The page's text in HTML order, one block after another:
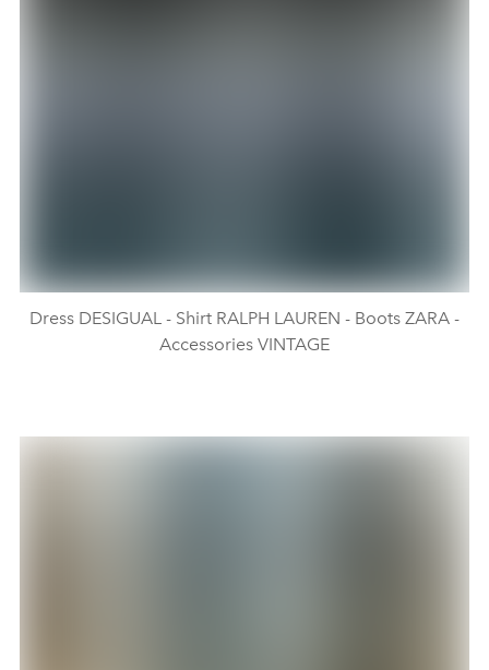
Dress DESIGUAL - Shirt RALPH LAUREN - Boots ZARA -
Accessories VINTAGE